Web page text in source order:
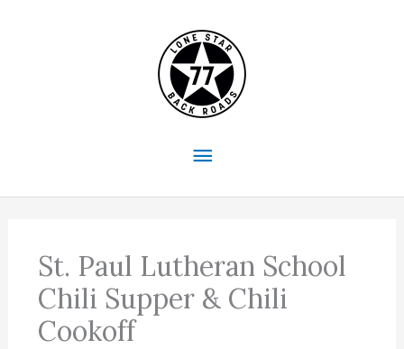
Main
Menu
St. Paul Lutheran School
Chili Supper & Chili
Cookoff